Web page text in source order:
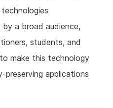
by a broad audience,
students, and
make this technology
preserving applications